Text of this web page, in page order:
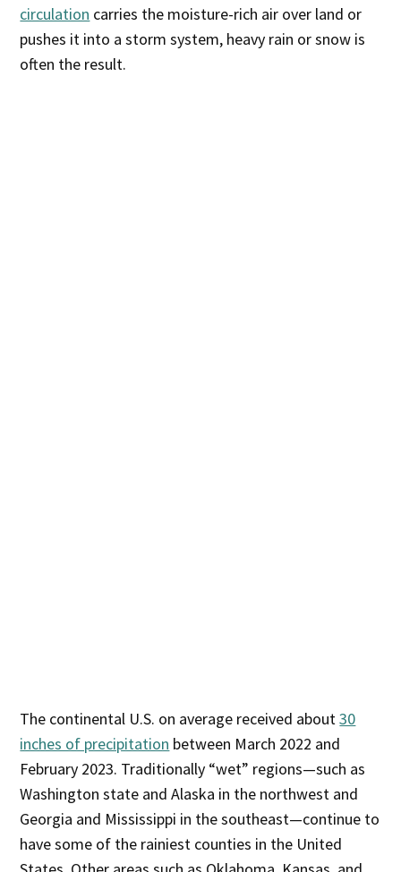
circulation carries the moisture-rich air over land or
pushes it into a storm system, heavy rain or snow is
often the result.
The continental U.S. on average received about30
inches of precipitation between March 2022 and
February 2023. Traditionally “wet” regions—such as
Washington state and Alaska in the northwest and
Georgia and Mississippi in the southeast—continue to
have some of the rainiest counties in the United